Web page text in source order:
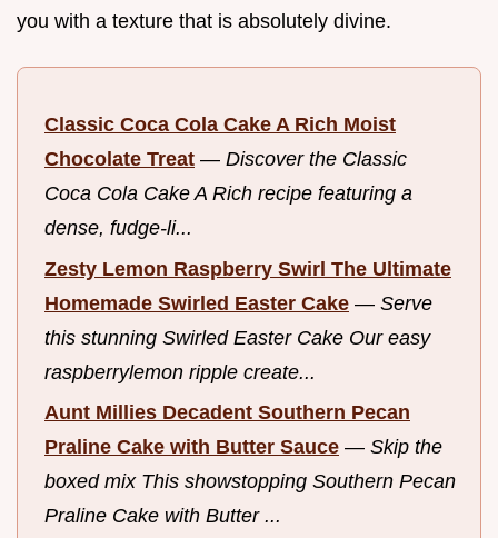
you with a texture that is absolutely divine.
Classic Coca Cola Cake A Rich Moist
Chocolate Treat — Discover the Classic
Coca Cola Cake A Rich recipe featuring a
dense, fudge-li...
Zesty Lemon Raspberry Swirl The Ultimate
Homemade Swirled Easter Cake — Serve
this stunning Swirled Easter Cake Our easy
raspberrylemon ripple create...
Aunt Millies Decadent Southern Pecan
Praline Cake with Butter Sauce — Skip the
boxed mix This showstopping Southern Pecan
Praline Cake with Butter ...